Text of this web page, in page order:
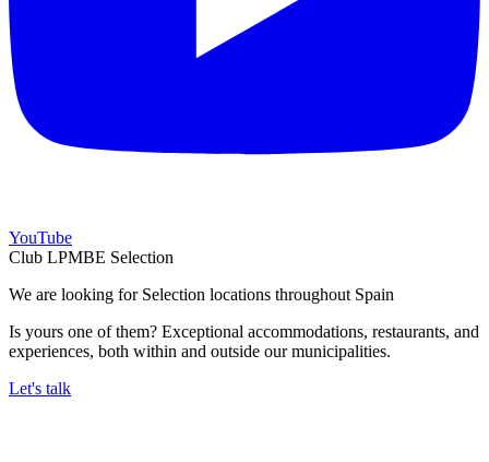
YouTube
Club LPMBE Selection
We are looking for Selection locations throughout Spain
Is yours one of them? Exceptional accommodations, restaurants, and
experiences, both within and outside our municipalities.
Let's talk